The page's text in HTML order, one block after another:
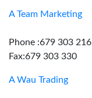
A Team Marketing
Phone :679 303 216
Fax:679 303 330
A Wau Trading